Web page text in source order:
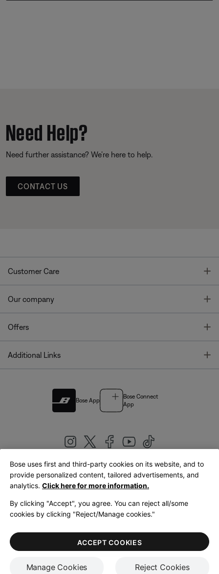
Need Help?
Need further assistance? We’re here to help.
CONTACT US
Customer Care
Our company
Offers
Additional Links
Bose App
Bose Connect
App
United Kingdom|English
LegalPrivacy PolicyAccessibilityCookies NoticeTerms of Sale
Terms of Use
Bose uses first and third-party cookies on its website, and to
provide personalized content, tailored advertisements, and
analytics. Click here for more information.
By clicking "Accept", you agree. You can reject all/some
cookies by clicking "Reject/Manage cookies."
Manage Cookies Reject Cookies
ACCEPT COOKIES